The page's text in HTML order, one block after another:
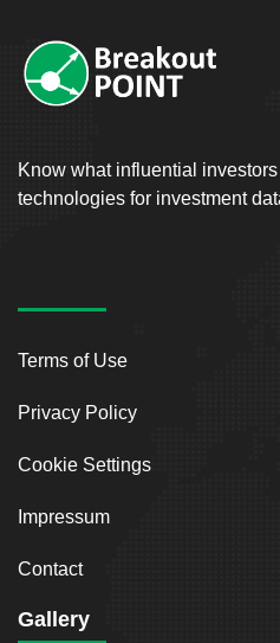
Know what influential
technologies for investment
Terms of Use
Privacy Policy
Cookie Settings
Impressum
Contact
Gallery